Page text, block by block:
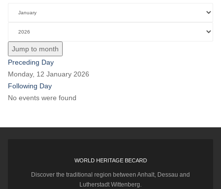
Jump to month
Preceding Day
Monday, 12 January 2026
Following Day
No events were found
WORLD HERITAGE BECARD
Discover the traditional region between Anhalt, Dessau and
Lutherstadt Wittenberg.